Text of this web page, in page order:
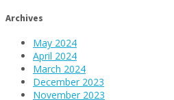
Archives
May 2024
April 2024
March 2024
December 2023
November 2023